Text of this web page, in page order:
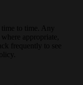
to time. Any
appropriate,
frequently to see